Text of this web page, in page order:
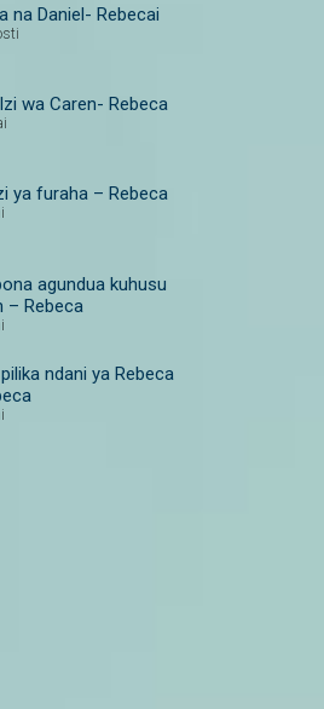
na Daniel- Rebecai
wa Caren- Rebeca
ya furaha – Rebeca
agundua kuhusu
– Rebeca
ndani ya Rebeca